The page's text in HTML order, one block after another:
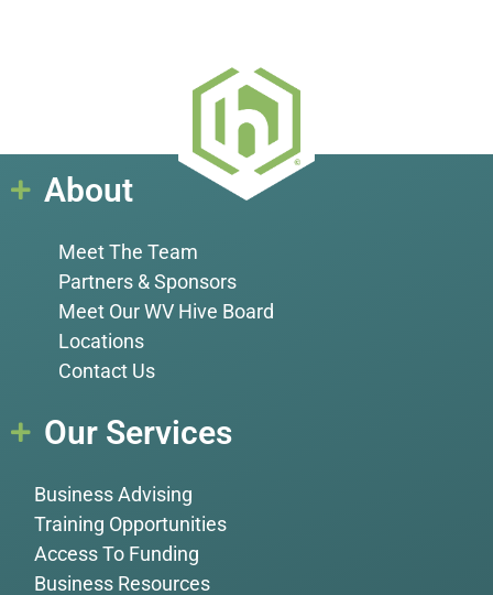
About
Meet The Team
Partners & Sponsors
Meet Our WV Hive Board
Locations
Contact Us
Our Services
Business Advising
Training Opportunities
Access To Funding
Business Resources